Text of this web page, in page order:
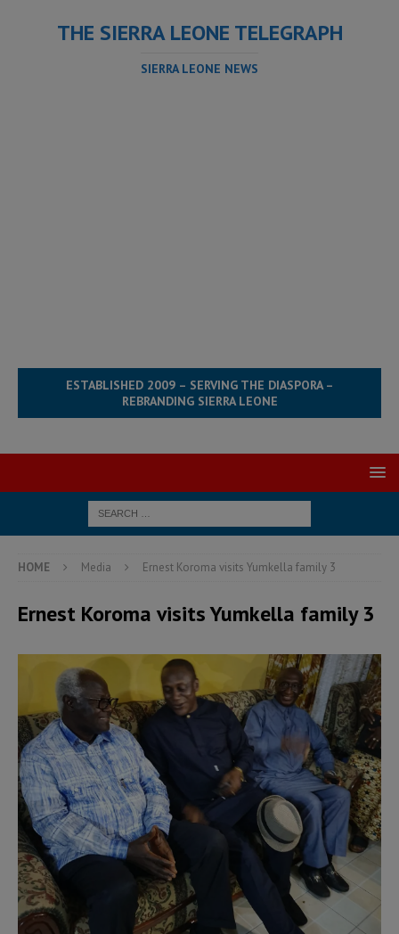
THE SIERRA LEONE TELEGRAPH
SIERRA LEONE NEWS
ESTABLISHED 2009 – SERVING THE DIASPORA –
REBRANDING SIERRA LEONE
HOME Media Ernest Koroma visits Yumkella family 3
Ernest Koroma visits Yumkella family 3